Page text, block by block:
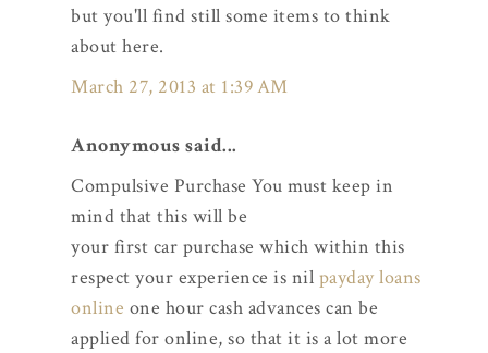
but you'll find still some items to think
about here.
March 27, 2013 at 1:39 AM
Anonymous said...
Compulsive Purchase You must keep in
mind that this will be
your first car purchase which within this
respect your experience is nil payday loans
online one hour cash advances can be
applied for online, so that it is a lot more